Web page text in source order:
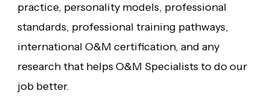
practice, personality models, professional
standards, professional training pathways,
international O&M certification, and any
research that helps O&M Specialists to do our
job better.